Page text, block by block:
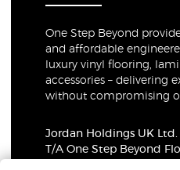
One Step Beyond
and affordable
luxury vinyl flooring,
accessories – delivering
without compromising
Jordan Holdings UK Ltd.
T/A One Step Beyond